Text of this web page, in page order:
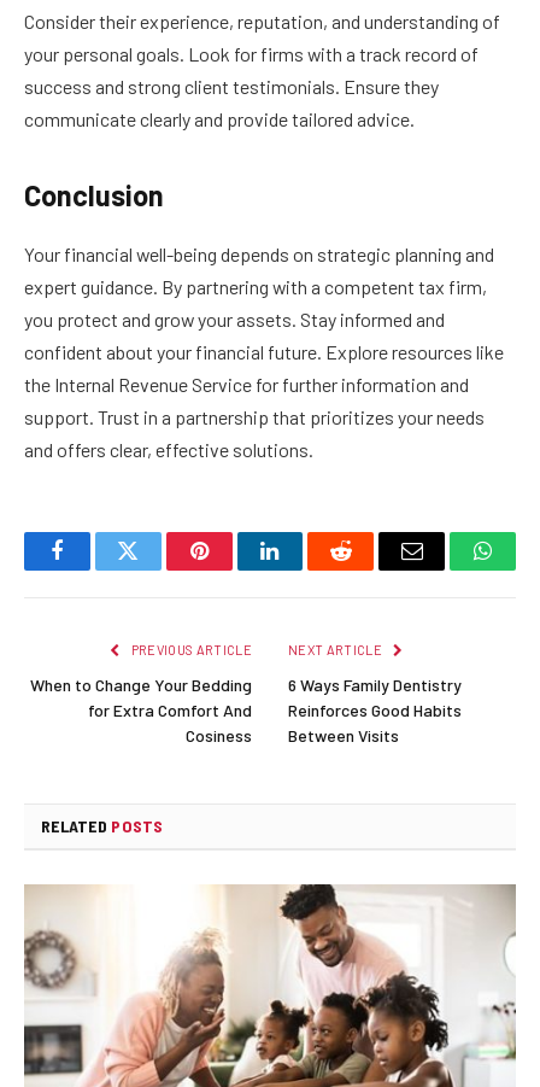
Consider their experience, reputation, and understanding of
your personal goals. Look for firms with a track record of
success and strong client testimonials. Ensure they
communicate clearly and provide tailored advice.
Conclusion
Your financial well-being depends on strategic planning and
expert guidance. By partnering with a competent tax firm,
you protect and grow your assets. Stay informed and
confident about your financial future. Explore resources like
the Internal Revenue Service for further information and
support. Trust in a partnership that prioritizes your needs
and offers clear, effective solutions.
FacebookTwitter PinterestLinkedInReddit Email
PREVIOUS ARTICLE
When to Change Your Bedding
for Extra Comfort And
Cosiness
NEXT ARTICLE
6 Ways Family Dentistry
Reinforces Good Habits
Between Visits
RELATED POSTS